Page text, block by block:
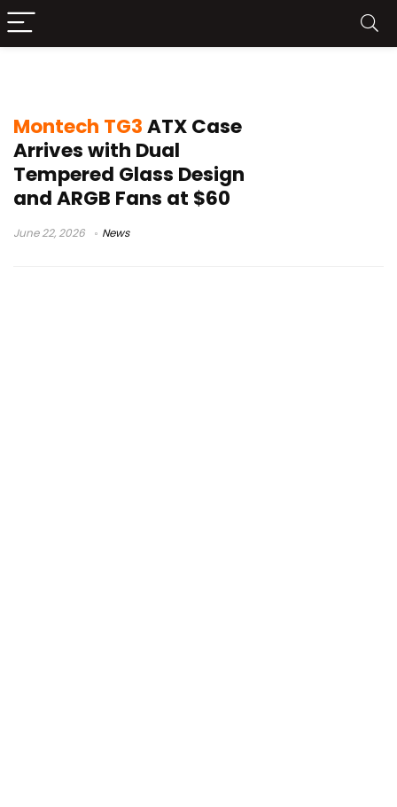
Montech TG3ATX Case
Arrives with Dual
Tempered Glass Design
and ARGB Fans at $60
June 22, 2026 News